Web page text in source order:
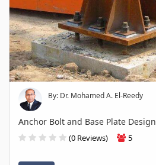
By: Dr. Mohamed A. El-Reedy
Anchor Bolt and Base Plate Design
(0 Reviews) 5